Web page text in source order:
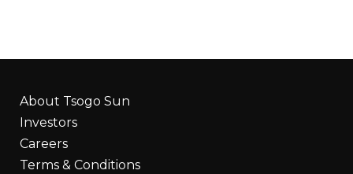
About Tsogo Sun
Investors
Careers
Terms & Conditions